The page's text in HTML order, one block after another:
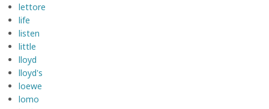
lettore
life
listen
little
lloyd
lloyd's
loewe
lomo